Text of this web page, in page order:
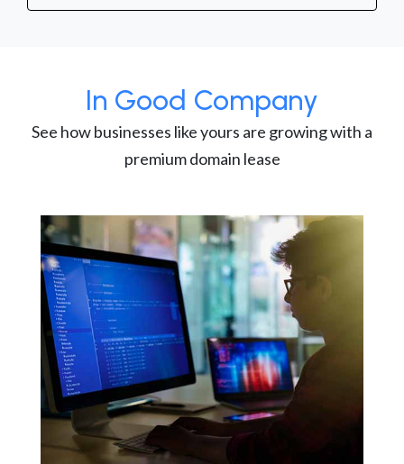
In Good Company
See how businesses like yours are growing with a
premium domain lease